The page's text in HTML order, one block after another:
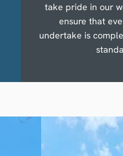
take pride in our
ensure that
undertake is